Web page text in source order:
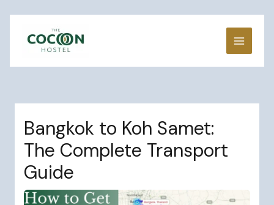
content
Bangkok to Koh Samet:
The Complete Transport
Guide